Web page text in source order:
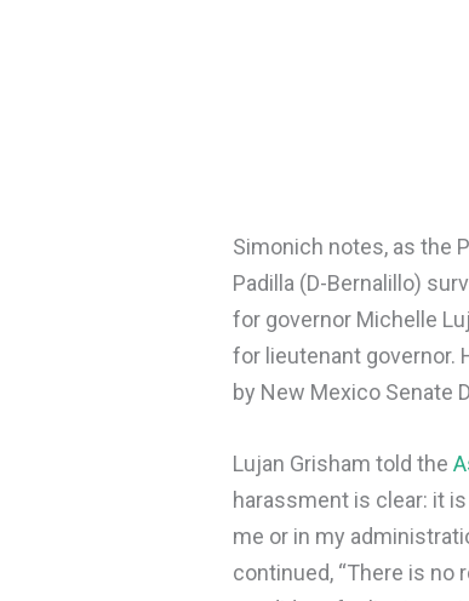
Simonich notes, as the
Padilla (D-Bernalillo)
for governor Michelle
for lieutenant governor.
by New Mexico Senate
Lujan Grisham told the
harassment is clear: it
me or in my
continued, “There is no